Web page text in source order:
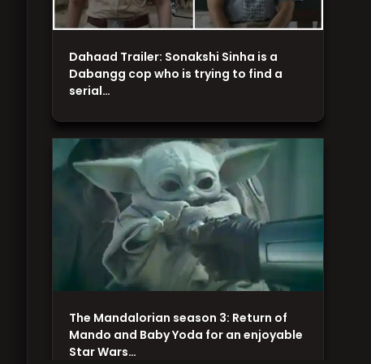
The Mandalorian season 3: Return of
Mando and Baby Yoda for an enjoyable
Star Wars…
Dahaad Trailer: Sonakshi Sinha is a
Dabangg cop who is trying to find a
serial…